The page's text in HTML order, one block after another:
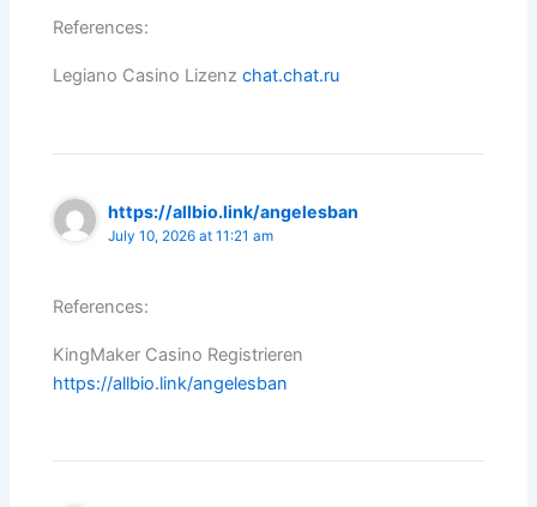
References:
Legiano Casino Lizenzchat.chat.ru
https://allbio.link/angelesban
July 10, 2026 at 11:21 am
References:
KingMaker Casino Registrieren
https://allbio.link/angelesban